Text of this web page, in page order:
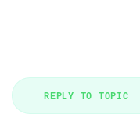
REPLY TO TOPIC